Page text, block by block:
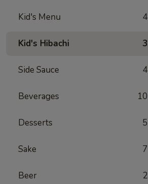
Kid's Menu 4
Kid's Hibachi 3
Side Sauce 4
Beverages 10
Desserts 5
Sake 7
Beer 2